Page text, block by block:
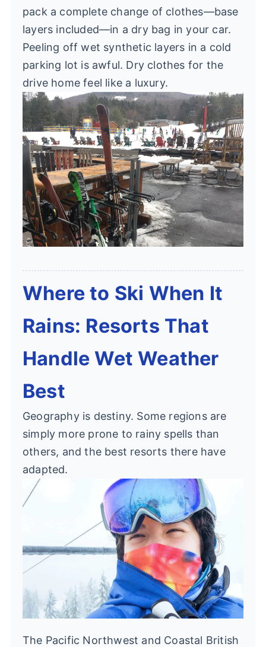
pack a complete change of clothes—base
layers included—in a dry bag in your car.
Peeling off wet synthetic layers in a cold
parking lot is awful. Dry clothes for the
drive home feel like a luxury.
Where to Ski When It
Rains: Resorts That
Handle Wet Weather
Best
Geography is destiny. Some regions are
simply more prone to rainy spells than
others, and the best resorts there have
adapted.
The Pacific Northwest and Coastal British